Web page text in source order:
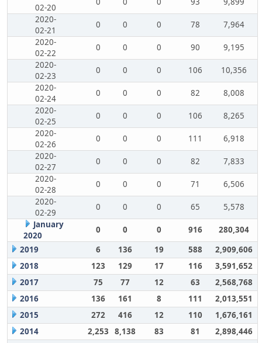
02-20
2020-
02-21
0 0 0 78
7,964
2020-
02-22
0 0 0 90
9,195
2020-
02-23
0 0 0 106
10,356
2020-
02-24
0 0 0 82
8,008
2020-
02-25
0 0 0 106
8,265
2020-
02-26
0 0 0 111
6,918
2020-
02-27
0 0 0 82
7,833
2020-
02-28
0 0 0 71
6,506
2020-
02-29
0 0 0 65
5,578
January
2020
0 0 0 916
280,304
2019
6 136 19 588
2,909,606
2018
123 129 17 116
3,591,652
2017
75 77 12 63
2,568,768
2016
136 161 8 111
2,013,551
2015
272 416 12 110
1,676,161
2014
2,253 8,138 83 81
2,898,446